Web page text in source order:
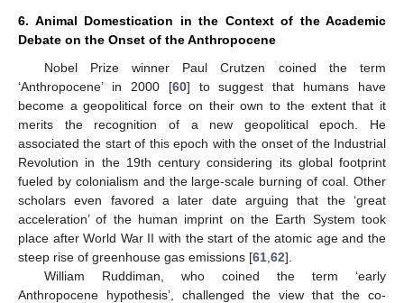
6. Animal Domestication in the Context of the Academic
Debate on the Onset of the Anthropocene
Nobel Prize winner Paul Crutzen coined the term
‘Anthropocene’ in 2000 [60] to suggest that humans have
become a geopolitical force on their own to the extent that it
merits the recognition of a new geopolitical epoch. He
associated the start of this epoch with the onset of the Industrial
Revolution in the 19th century considering its global footprint
fueled by colonialism and the large-scale burning of coal. Other
scholars even favored a later date arguing that the ‘great
acceleration’ of the human imprint on the Earth System took
place after World War II with the start of the atomic age and the
steep rise of greenhouse gas emissions [61 62].
William Ruddiman, who coined the term ‘early
Anthropocene hypothesis’, challenged the view that the co-